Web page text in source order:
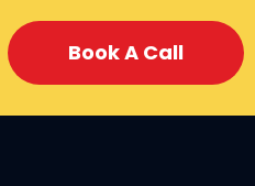
Book A Call